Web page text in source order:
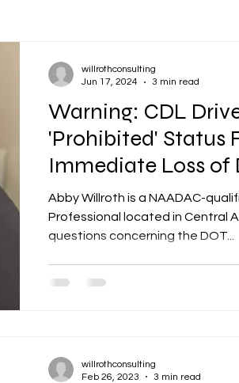
Warning: CDL
'Prohibited' Status
Immediate Loss of
Privileges
Abby Willroth is a NAADAC-
Professional located in Central
questions concerning the DOT...
willrothconsulting
Jun 17, 2024
3 min read
willrothconsulting
Feb 26, 2023
3 min read